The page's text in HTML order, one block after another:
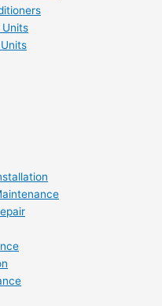
Units